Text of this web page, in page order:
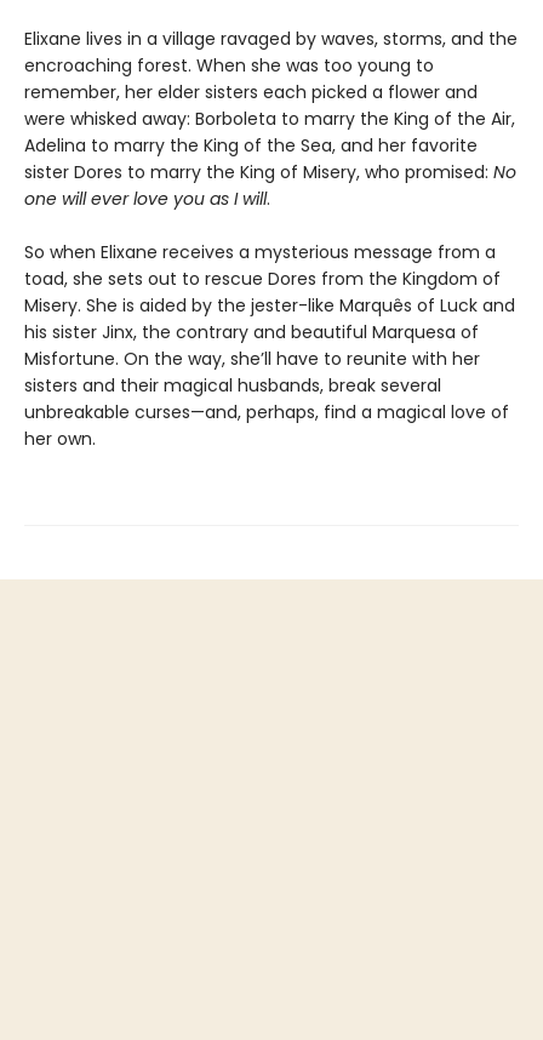
Elixane lives in a village ravaged by waves, storms, and the
encroaching forest. When she was too young to
remember, her elder sisters each picked a flower and
were whisked away: Borboleta to marry the King of the Air,
Adelina to marry the King of the Sea, and her favorite
sister Dores to marry the King of Misery, who promised: No
one will ever love you as I will.
So when Elixane receives a mysterious message from a
toad, she sets out to rescue Dores from the Kingdom of
Misery. She is aided by the jester-like Marquês of Luck and
his sister Jinx, the contrary and beautiful Marquesa of
Misfortune. On the way, she’ll have to reunite with her
sisters and their magical husbands, break several
unbreakable curses—and, perhaps, find a magical love of
her own.